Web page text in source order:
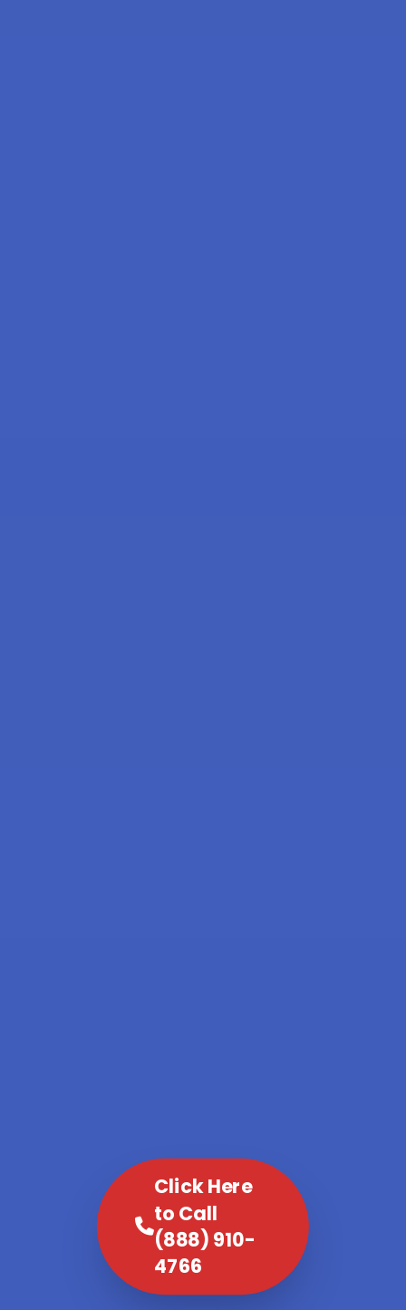
Click Here
to Call
(888) 910-
4766